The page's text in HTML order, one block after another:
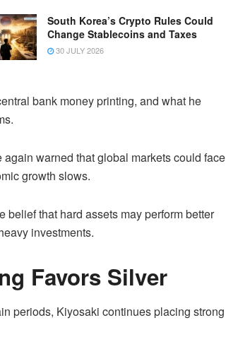
South Korea’s Crypto Rules Could
Change Stablecoins and Taxes
30 JULY 2026
bank money printing, and what he
warned that global markets could face
growth slows.
that hard assets may perform better
investments.
Favors Silver
periods, Kiyosaki continues placing strong